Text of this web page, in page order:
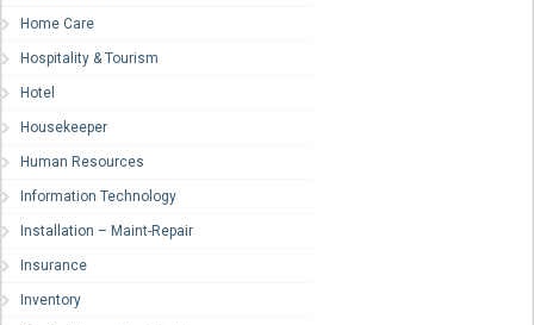
Home Care
Hospitality & Tourism
Hotel
Housekeeper
Human Resources
Information Technology
Installation – Maint-Repair
Insurance
Inventory